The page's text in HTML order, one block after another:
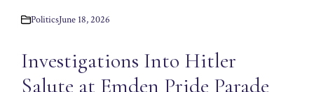
PoliticsJune 18, 2026
Investigations Into Hitler
Salute at Emden Pride Parade